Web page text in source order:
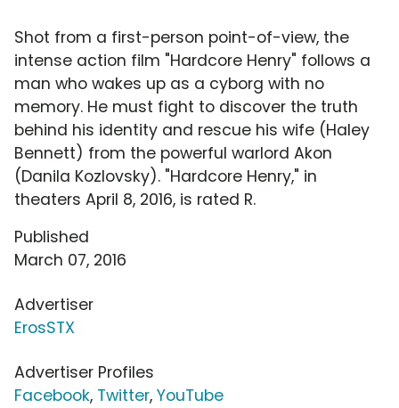
Shot from a first-person point-of-view, the
intense action film "Hardcore Henry" follows a
man who wakes up as a cyborg with no
memory. He must fight to discover the truth
behind his identity and rescue his wife (Haley
Bennett) from the powerful warlord Akon
(Danila Kozlovsky). "Hardcore Henry," in
theaters April 8, 2016, is rated R.
Published
March 07, 2016
Advertiser
ErosSTX
Advertiser Profiles
Facebook, Twitter, YouTube